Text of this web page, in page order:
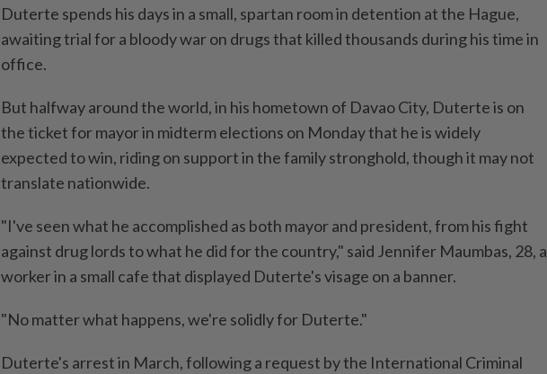
Duterte spends his days in a small, spartan room in detention at the Hague,
awaiting trial for a bloody war on drugs that killed thousands during his time in
office.
But halfway around the world, in his hometown of Davao City, Duterte is on
the ticket for mayor in midterm elections on Monday that he is widely
expected to win, riding on support in the family stronghold, though it may not
translate nationwide.
"I've seen what he accomplished as both mayor and president, from his fight
against drug lords to what he did for the country," said Jennifer Maumbas, 28, a
worker in a small cafe that displayed Duterte's visage on a banner.
"No matter what happens, we're solidly for Duterte."
Duterte's arrest in March, following a request by the International Criminal